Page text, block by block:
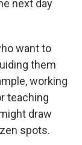
next day
want to
them
working
teaching
draw
spots.